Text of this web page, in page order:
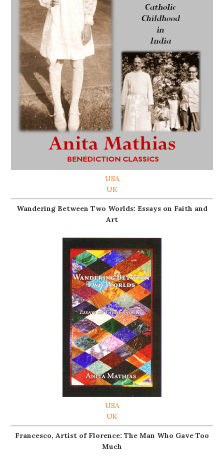
USA
UK
Wandering Between Two Worlds: Essays on Faith and
Art
USA
UK
Francesco, Artist of Florence: The Man Who Gave Too
Much